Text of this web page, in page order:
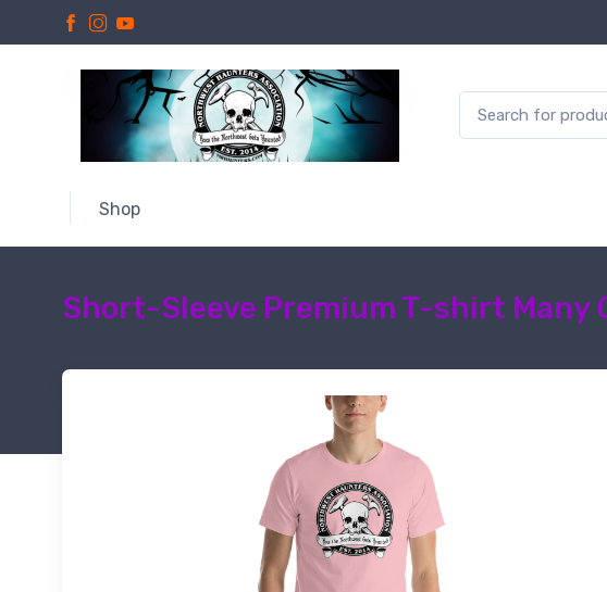
Shop
Short-Sleeve Premium T-shirt Many